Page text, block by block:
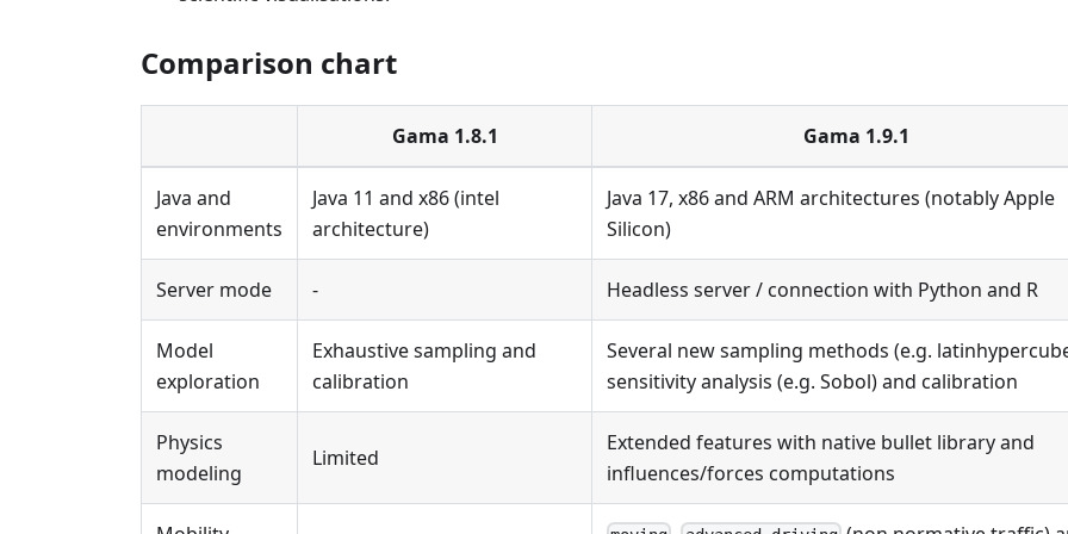
Comparison chart
Gama 1.8.1 Gama 1.9.1
Java and
environments
Java 11 and x86 (intel
architecture)
Java 17, x86 and ARM architectures (notably Apple
Silicon)
Server mode - Headless server / connection with Python and R
Model
exploration
Exhaustive sampling and
calibration
Several new sampling methods (e.g.
sensitivity analysis (e.g. Sobol) and calibration
Physics
modeling
Limited
Extended features with native bullet library and
influences/forces computations